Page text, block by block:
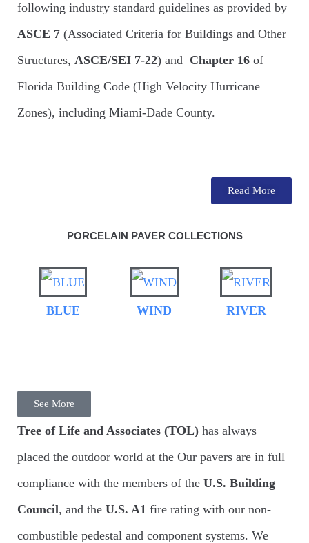
following industry standard guidelines as provided by
ASCE 7 (Associated Criteria for Buildings and Other
Structures, ASCE/SEI 7-22) and Chapter 16 of
Florida Building Code (High Velocity Hurricane
Zones), including Miami-Dade County.
Read More
PORCELAIN PAVER COLLECTIONS
BLUE WIND RIVER
See More
Tree of Life and Associates (TOL) has always
placed the outdoor world at the Our pavers are in full
compliance with the members of the U.S. Building
Council, and the U.S. A1 fire rating with our non-
combustible pedestal and component systems. We